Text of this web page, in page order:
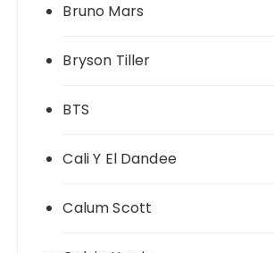
Bruno Mars
Bryson Tiller
BTS
Cali Y El Dandee
Calum Scott